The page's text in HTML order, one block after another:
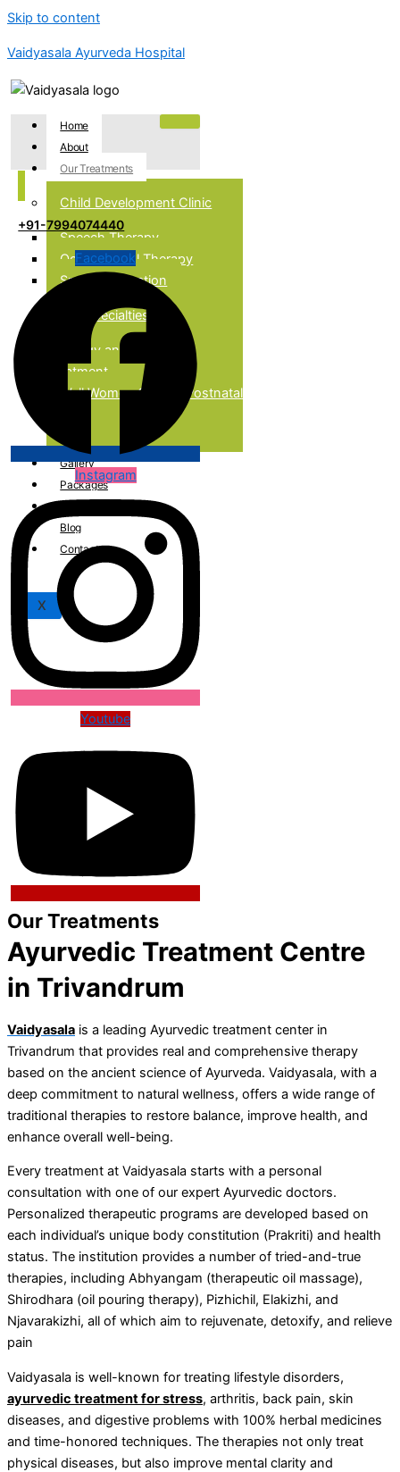
Skip to content
Vaidyasala Ayurveda Hospital
Home
About
Our Treatments
Child Development Clinic
Speech Therapy
Occupational Therapy
Special Education
Our Specialties
Allergy and Asthma
Treatment
Well Women Clinic & Postnatal
Gallery
Packages
Conceptual Reading
Blog
Contact
X
+91-7994074440
Facebook
Instagram
Youtube
Our Treatments
Ayurvedic Treatment Centre
in Trivandrum
Vaidyasala is a leading Ayurvedic treatment center in
Trivandrum that provides real and comprehensive therapy
based on the ancient science of Ayurveda. Vaidyasala, with a
deep commitment to natural wellness, offers a wide range of
traditional therapies to restore balance, improve health, and
enhance overall well-being.
Every treatment at Vaidyasala starts with a personal
consultation with one of our expert Ayurvedic doctors.
Personalized therapeutic programs are developed based on
each individual’s unique body constitution (Prakriti) and health
status. The institution provides a number of tried-and-true
therapies, including Abhyangam (therapeutic oil massage),
Shirodhara (oil pouring therapy), Pizhichil, Elakizhi, and
Njavarakizhi, all of which aim to rejuvenate, detoxify, and relieve
pain
Vaidyasala is well-known for treating lifestyle disorders,
ayurvedic treatment for stress, arthritis, back pain, skin
diseases, and digestive problems with 100% herbal medicines
and time-honored techniques. The therapies not only treat
physical diseases, but also improve mental clarity and